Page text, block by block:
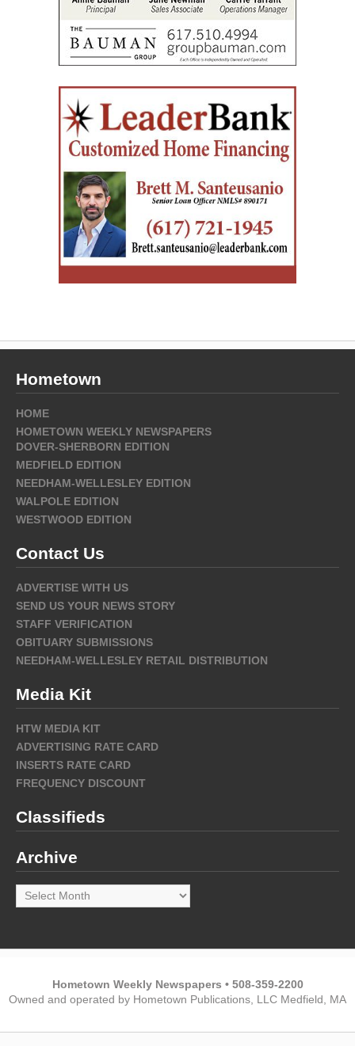
Hometown
HOME
HOMETOWN WEEKLY NEWSPAPERS
DOVER-SHERBORN EDITION
MEDFIELD EDITION
NEEDHAM-WELLESLEY EDITION
WALPOLE EDITION
WESTWOOD EDITION
Contact Us
ADVERTISE WITH US
SEND US YOUR NEWS STORY
STAFF VERIFICATION
OBITUARY SUBMISSIONS
NEEDHAM-WELLESLEY RETAIL DISTRIBUTION
Media Kit
HTW MEDIA KIT
ADVERTISING RATE CARD
INSERTS RATE CARD
FREQUENCY DISCOUNT
Classifieds
Archive
Archive
Hometown Weekly Newspapers • 508-359-2200
Owned and operated by Hometown Publications, LLC Medfield, MA